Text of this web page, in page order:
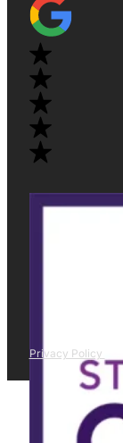
Privacy Policy